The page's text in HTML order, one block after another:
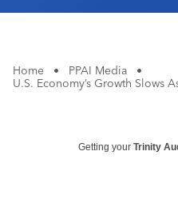
Home • PPAI Media
•
U.S. Economy’s Growth Slows
Getting your Trinity